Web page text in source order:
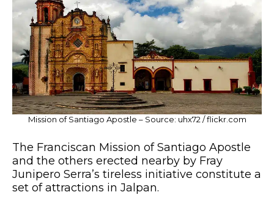
Mission of Santiago Apostle – Source: uhx72 / flickr.com
The Franciscan Mission of Santiago Apostle
and the others erected nearby by Fray
Junipero Serra’s tireless initiative constitute a
set of attractions in Jalpan.